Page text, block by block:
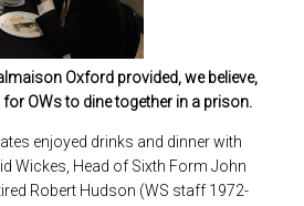
Oxford provided, we believe,
OWs to dine together in a prison.
enjoyed drinks and dinner with
Wickes, Head of Sixth Form John
Robert Hudson (WS staff 1972-